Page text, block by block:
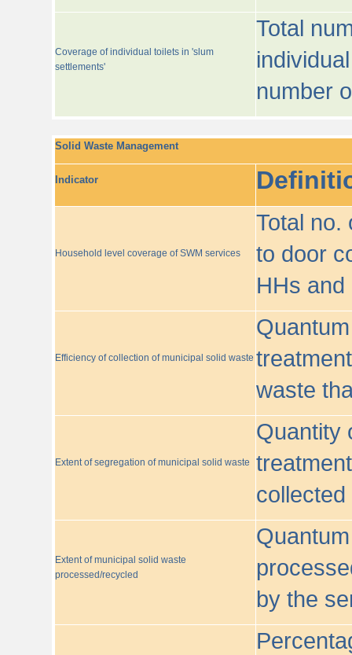
Coverage of individual toilets in 'slum
settlements'
Total
number
Solid Waste Management
Indicator
Household level coverage of SWM services
Total no.
to door
HHs and
Efficiency of collection of municipal solid waste
waste
Extent of segregation of municipal solid waste
Quantity
Extent of municipal solid waste
processed/recycled
by the